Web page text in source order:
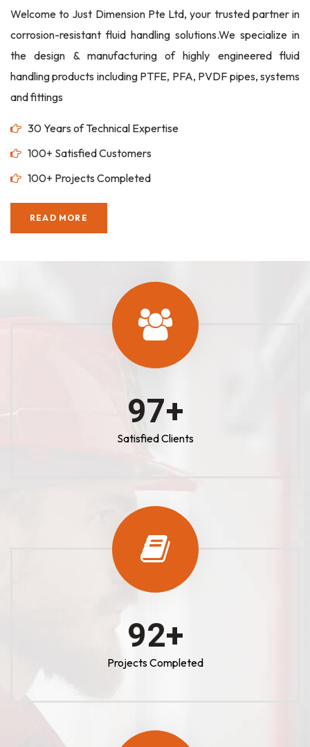
Welcome to Just Dimension Pte Ltd, your trusted partner in
corrosion-resistant fluid handling solutions.We specialize in
the design & manufacturing of highly engineered fluid
handling products including PTFE, PFA, PVDF pipes, systems
and fittings
30 Years of Technical Expertise
100+ Satisfied Customers
100+ Projects Completed
READ MORE
100+
Satisfied Clients
100+
Projects Completed